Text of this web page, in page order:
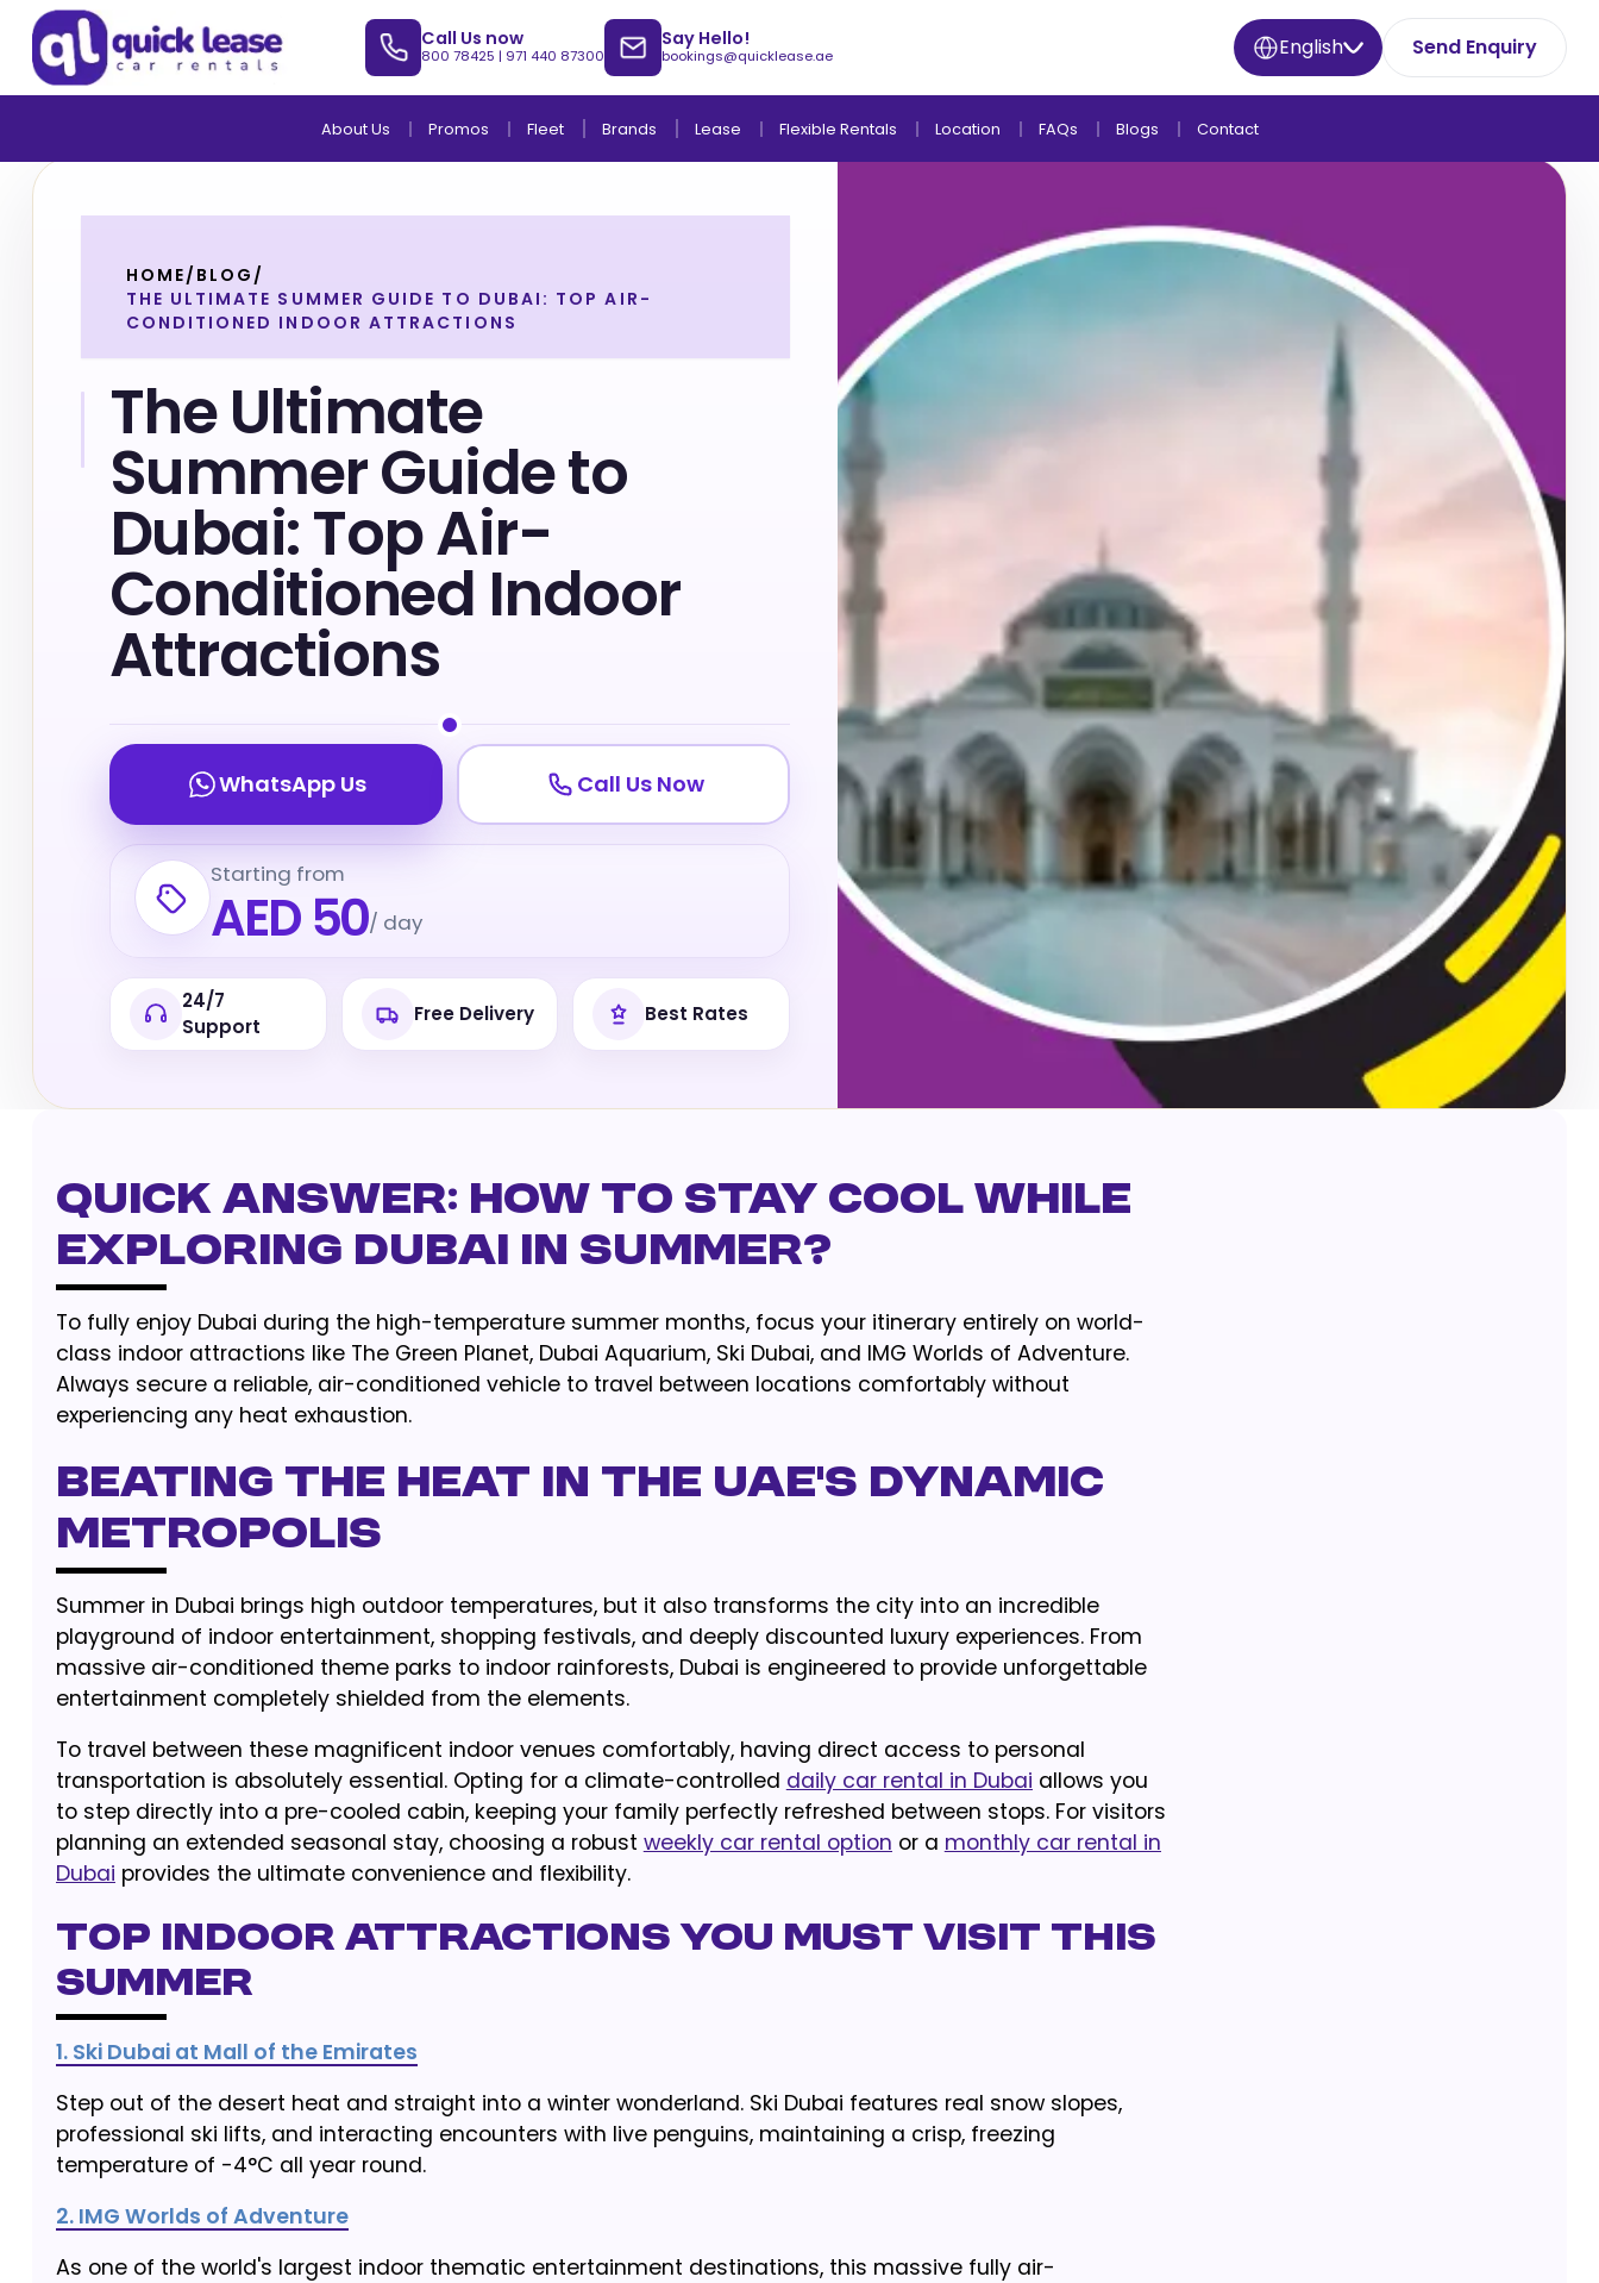
Call Us now
800 78425 | 971 440 87300
Say Hello!
bookings@quicklease.ae English Send Enquiry
About Us Promos Fleet Brands Lease Flexible Rentals Location FAQs Blogs Contact
HOME/ BLOG /
THE ULTIMATE SUMMER GUIDE TO DUBAI: TOP AIR-
CONDITIONED INDOOR ATTRACTIONS
The Ultimate
Summer Guide to
Dubai: Top Air-
Conditioned Indoor
Attractions
WhatsApp Us Call Us Now
Starting from
AED 50/ day
24/7
Support
Free Delivery Best Rates
Quick Answer: How to Stay Cool While
Exploring Dubai in Summer?
To fully enjoy Dubai during the high-temperature summer months, focus your itinerary entirely on world-
class indoor attractions like The Green Planet, Dubai Aquarium, Ski Dubai, and IMG Worlds of Adventure.
Always secure a reliable, air-conditioned vehicle to travel between locations comfortably without
experiencing any heat exhaustion.
Beating the Heat in the UAE's Dynamic
Metropolis
Summer in Dubai brings high outdoor temperatures, but it also transforms the city into an incredible
playground of indoor entertainment, shopping festivals, and deeply discounted luxury experiences. From
massive air-conditioned theme parks to indoor rainforests, Dubai is engineered to provide unforgettable
entertainment completely shielded from the elements.
To travel between these magnificent indoor venues comfortably, having direct access to personal
transportation is absolutely essential. Opting for a climate-controlled daily car rental in Dubai allows you
to step directly into a pre-cooled cabin, keeping your family perfectly refreshed between stops. For visitors
planning an extended seasonal stay, choosing a robust weekly car rental option or a monthly car rental in
Dubai provides the ultimate convenience and flexibility.
Top Indoor Attractions You Must Visit This
Summer
1. Ski Dubai at Mall of the Emirates
Step out of the desert heat and straight into a winter wonderland. Ski Dubai features real snow slopes,
professional ski lifts, and interacting encounters with live penguins, maintaining a crisp, freezing
temperature of -4°C all year round.
2. IMG Worlds of Adventure
As one of the world's largest indoor thematic entertainment destinations, this massive fully air-